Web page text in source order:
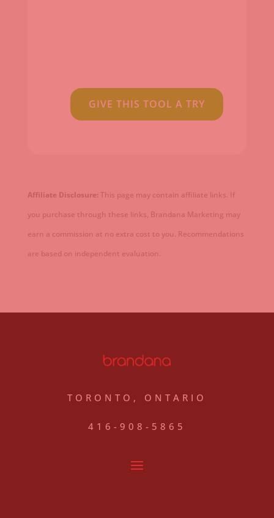
GIVE THIS TOOL A TRY
Affiliate Disclosure: This page may contain affiliate links. If
you purchase through these links, Brandana Marketing may
earn a commission at no extra cost to you. Recommendations
are based on independent evaluation.
TORONTO, ONTARIO
416-908-5865